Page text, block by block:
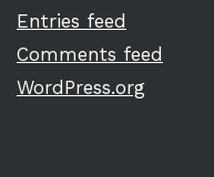
Entries feed
Comments feed
WordPress.org